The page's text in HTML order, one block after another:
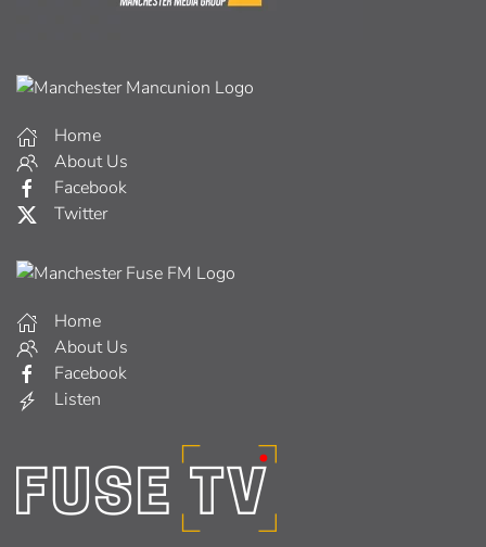
Home
About Us
Facebook
Twitter
Home
About Us
Facebook
Listen